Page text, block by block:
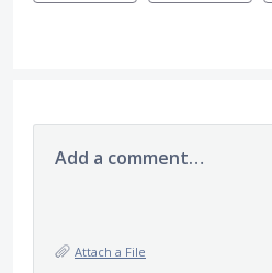
Add a comment…
Attach a File